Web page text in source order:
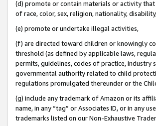
(d) promote or contain materials or activity that
of race, color, sex, religion, nationality,
(e) promote or undertake illegal activities,
(f) are directed toward children or knowingly
threshold (as defined by applicable laws,
permits, guidelines, codes of practice,
governmental authority related to child
regulations promulgated thereunder or the
(g) include any trademark of Amazon or its
name, in any “tag” or Associates ID, or in any
trademarks listed on our Non-Exhaustive